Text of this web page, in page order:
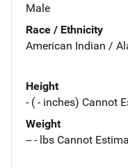
Male
Race / Ethnicity
American Indian /
Height
- ( - inches) Cannot
Weight
-- - lbs Cannot